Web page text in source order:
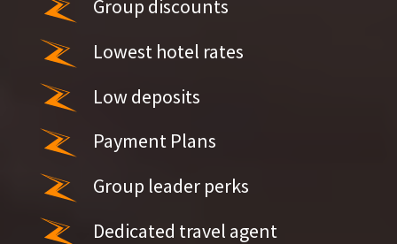
Group discounts
Lowest hotel rates
Low deposits
Payment Plans
Group leader perks
Dedicated travel agent